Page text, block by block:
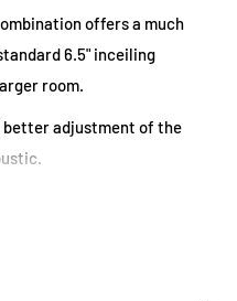
offers a much
6.5" inceiling
room.
better adjustment of the